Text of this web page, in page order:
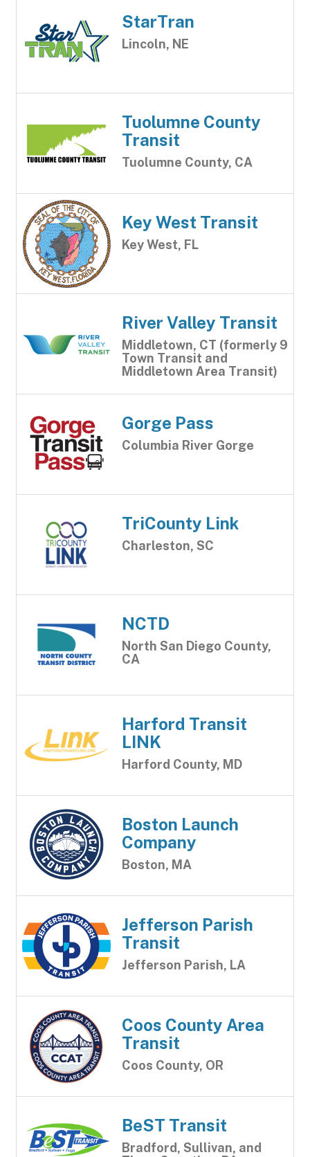
StarTran
Lincoln, NE
Tuolumne County
Transit
Tuolumne County, CA
Key West Transit
Key West, FL
River Valley Transit
Middletown, CT (formerly 9
Town Transit and
Middletown Area Transit)
Gorge Pass
Columbia River Gorge
TriCounty Link
Charleston, SC
NCTD
North San Diego County,
CA
Harford Transit
LINK
Harford County, MD
Boston Launch
Company
Boston, MA
Jefferson Parish
Transit
Jefferson Parish, LA
Coos County Area
Transit
Coos County, OR
BeST Transit
Bradford, Sullivan, and